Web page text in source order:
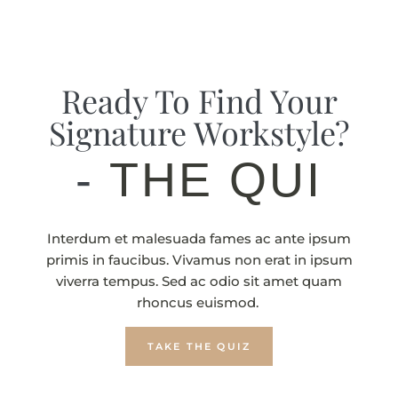
Ready To Find Your
Signature Workstyle?
- THE QUIZ
Interdum et malesuada fames ac ante ipsum
primis in faucibus. Vivamus non erat in ipsum
viverra tempus. Sed ac odio sit amet quam
rhoncus euismod.
TAKE THE QUIZ